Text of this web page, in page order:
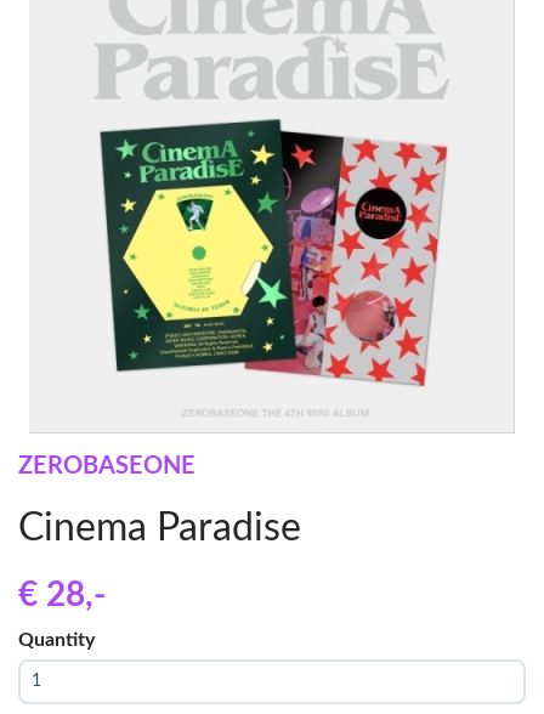
ZEROBASEONE
Cinema Paradise
€ 28,-
Quantity